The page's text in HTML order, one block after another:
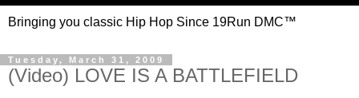
Bringing you classic Hip Hop Since 19Run DMC™
Tuesday, March 31, 2009
(Video) LOVE IS A BATTLEFIELD